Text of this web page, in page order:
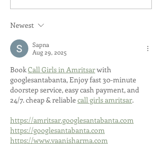
Newest
Sapna
Aug 29, 2025
Book Call Girls in Amritsar with
googlesantabanta, Enjoy fast 30-minute
doorstep service, easy cash payment, and
24/7. cheap & reliable call girls amritsar.
https://amritsar.googlesantabanta.com
https://googlesantabanta.com
https://www.vaanisharma.com